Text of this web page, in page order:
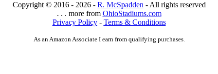
Copyright © 2016 - 2026 - R. McSpadden - All rights reserved
. . . more from OhioStadiums.com
Privacy Policy- Terms & Conditions
As an Amazon Associate I earn from qualifying purchases.